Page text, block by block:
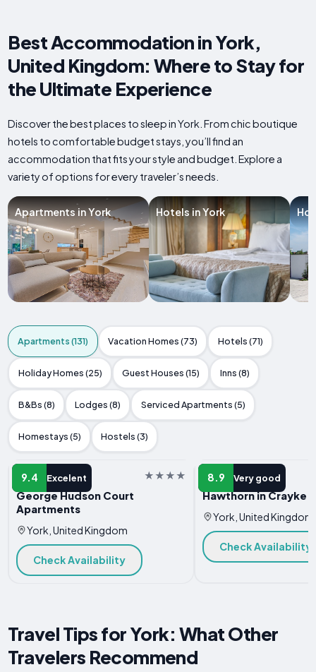
Best Accommodation in York,
United Kingdom: Where to Stay for
the Ultimate Experience
Discover the best places to sleep in York. From chic boutique
hotels to comfortable budget stays, you’ll find an
accommodation that fits your style and budget. Explore a
variety of options for every traveler’s needs.
Apartments in York Hotels in York
Apartments (131) Vacation Homes (73) Hotels (71)
Holiday Homes (25) Guest Houses (15) Inns (8)
B&Bs (8) Lodges (8) Serviced Apartments (5)
Homestays (5) Hostels (3)
9.4 Excelent
APARTMENT
George Hudson Court
Apartments
York, United Kingdom
Check Availability
8.9 Very good
APARTMENT
Hawthorn in Crayke
York, United Kingdom
Check Availability
Travel Tips for York: What Other
Travelers Recommend